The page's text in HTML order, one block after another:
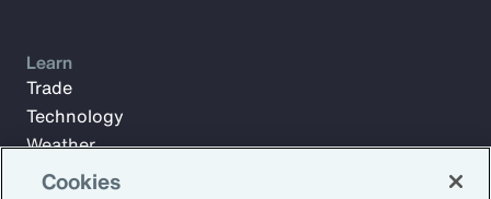
Learn
Trade
Technology
Weather
Workforce
Cookies